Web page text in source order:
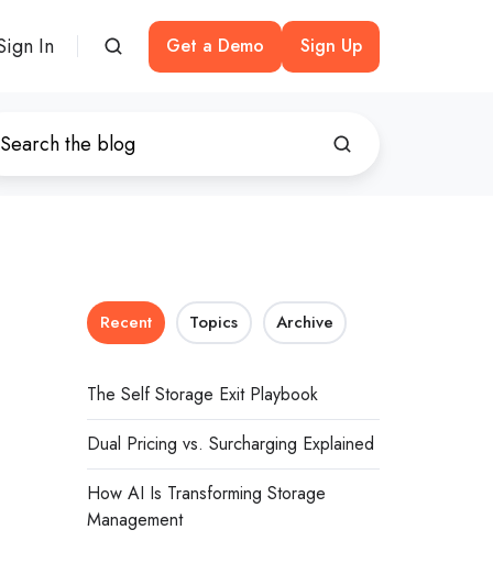
In Get a Demo Sign Up
Recent Topics Archive
The Self Storage Exit Playbook
Dual Pricing vs. Surcharging Explained
How AI Is Transforming Storage
Management